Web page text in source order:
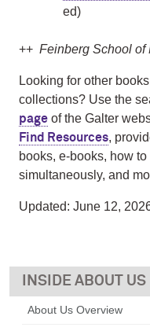
ABOUT US
About Us Overview
ed)
++ Feinberg School of
Looking for other
collections? Use the
page of the Galter
Find Resources,
books, e-books, how
simultaneously, and
Updated: June 12,